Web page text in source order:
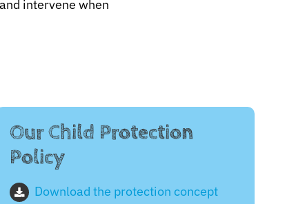
intervene when
Our Child Protection
Policy
Download the protection concept